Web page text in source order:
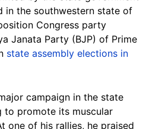
in the southwestern state of
Congress party
Janata Party (BJP) of Prime
state assembly elections in
campaign in the state
to promote its muscular
one of his rallies, he praised